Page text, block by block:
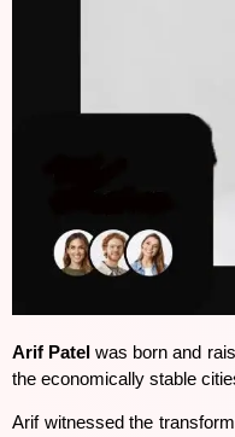
Arif Patel was born and
the economically stable
Arif witnessed the